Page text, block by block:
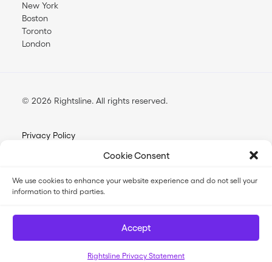
Cookie Consent
We use cookies to enhance your website experience and do not sell your
information to third parties.
Accept
Rightsline Privacy Statement
New York
Boston
Toronto
London
© 2026 Rightsline. All rights reserved
Privacy Policy
FilmTrack SLA